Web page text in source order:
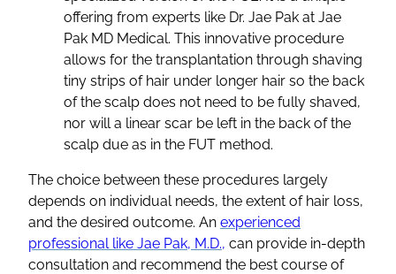
offering from experts like Dr. Jae Pak at Jae
Pak MD Medical. This innovative procedure
allows for the transplantation through shaving
tiny strips of hair under longer hair so the back
of the scalp does not need to be fully shaved,
nor will a linear scar be left in the back of the
scalp due as in the FUT method.
The choice between these procedures largely
depends on individual needs, the extent of hair loss,
and the desired outcome. An experienced
professional like Jae Pak, M.D., can provide in-depth
consultation and recommend the best course of